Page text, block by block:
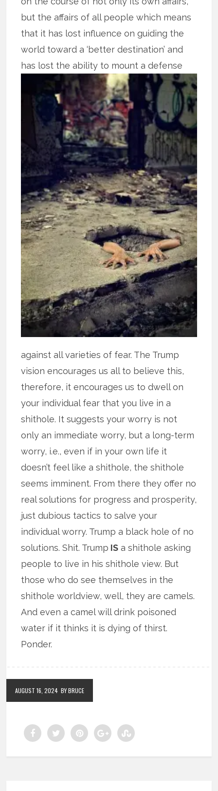
but the affairs of all people which means
that it has lost influence on guiding the
world toward a ‘better destination’ and
has lost the ability to mount a defense
against all varieties of fear. The Trump
vision encourages us all to believe this,
therefore, it encourages us to dwell on
your individual fear that you live in a
shithole. It suggests your worry is not
only an immediate worry, but a long-term
worry, i.e., even if in your own life it
doesn’t feel like a shithole, the shithole
seems imminent. From there they offer no
real solutions for progress and prosperity,
just dubious tactics to salve your
individual worry. Trump a black hole of no
solutions. Shit. Trump IS a shithole asking
people to live in his shithole view. But
those who do see themselves in the
shithole worldview, well, they are camels.
And even a camel will drink poisoned
water if it thinks it is dying of thirst.
Ponder.
AUGUST 16, 2024 BY BRUCE